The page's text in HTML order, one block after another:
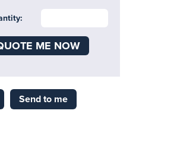
ME NOW
Send to me